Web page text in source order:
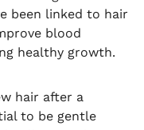
been linked to hair
blood
healthy growth.
hair after a
to be gentle